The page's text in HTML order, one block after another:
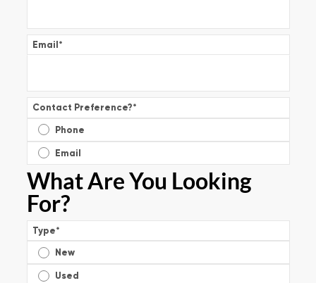
Email*
Contact Preference?*
Phone
Email
What Are You Looking
For?
Type*
New
Used